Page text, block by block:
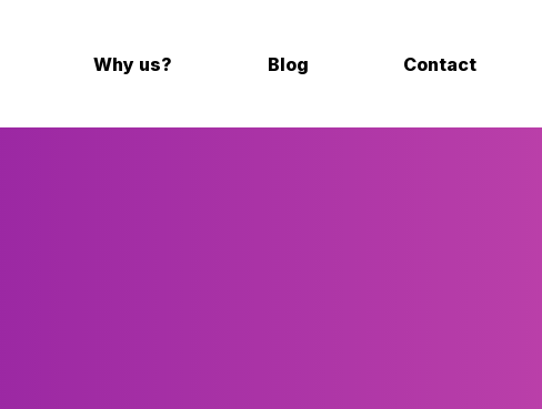
Why us? Blog Contact